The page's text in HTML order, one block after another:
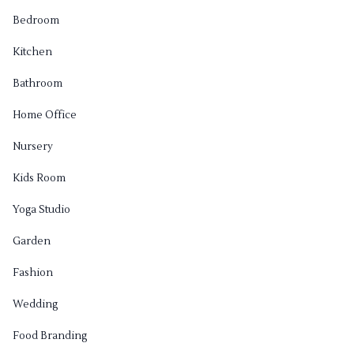
Bedroom
Kitchen
Bathroom
Home Office
Nursery
Kids Room
Yoga Studio
Garden
Fashion
Wedding
Food Branding